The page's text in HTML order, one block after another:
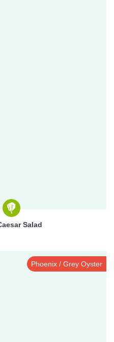
Salad
Phoenix / Grey Oyster